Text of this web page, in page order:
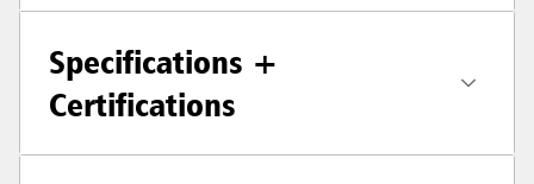
Specifications +
Certifications